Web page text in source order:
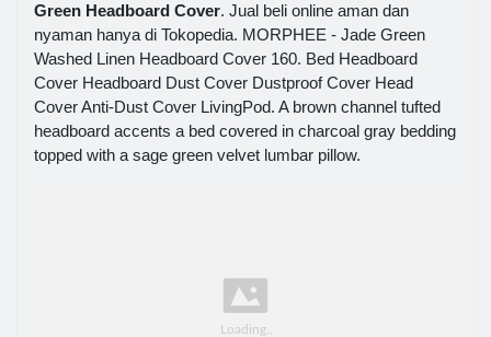
Green Headboard Cover. Jual beli online aman dan
nyaman hanya di Tokopedia. MORPHEE - Jade Green
Washed Linen Headboard Cover 160. Bed Headboard
Cover Headboard Dust Cover Dustproof Cover Head
Cover Anti-Dust Cover LivingPod. A brown channel tufted
headboard accents a bed covered in charcoal gray bedding
topped with a sage green velvet lumbar pillow.